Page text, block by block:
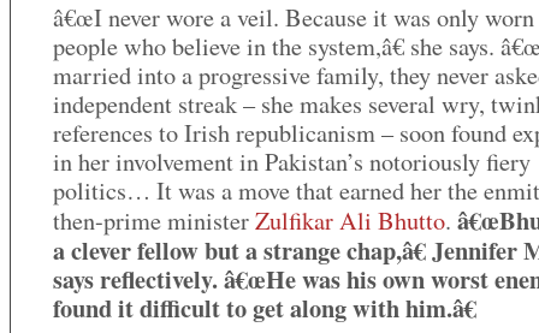
â€œI never wore a veil. Because it was only
people who believe in the system,â€ she says.
married into a progressive family, they never
independent streak – she makes several wry,
references to Irish republicanism – soon found
in her involvement in Pakistan’s notoriously fiery
politics… It was a move that earned her the
then-prime ministerZulfikar Ali Bhutto.
a clever fellow but a strange chap,â€ Jennifer
says reflectively. â€œHe was his own worst
found it difficult to get along with him.â€